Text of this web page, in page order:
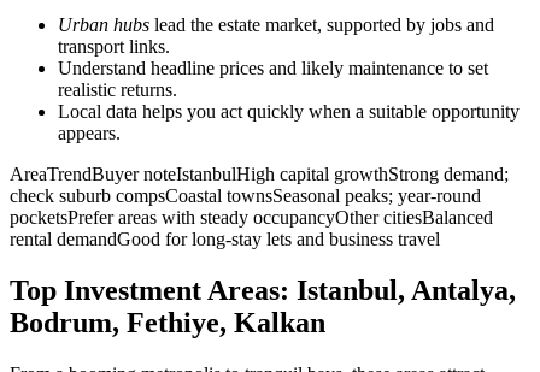
Urban hubs lead the estate market, supported by jobs and
transport links.
Understand headline prices and likely maintenance to set
realistic returns.
Local data helps you act quickly when a suitable opportunity
appears.
AreaTrendBuyer noteIstanbulHigh capital growthStrong demand;
check suburb compsCoastal townsSeasonal peaks; year-round
pocketsPrefer areas with steady occupancyOther citiesBalanced
rental demandGood for long-stay lets and business travel
Top Investment Areas: Istanbul, Antalya,
Bodrum, Fethiye, Kalkan